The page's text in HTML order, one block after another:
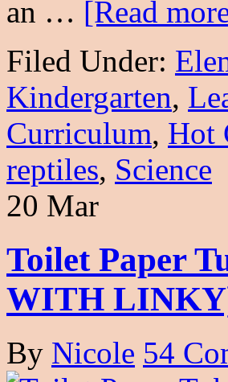
an … [Read
Filed Under:
Kindergarten,
Curriculum, Hot
reptiles, Science
20 Mar
Toilet Paper
WITH
By Nicole 54